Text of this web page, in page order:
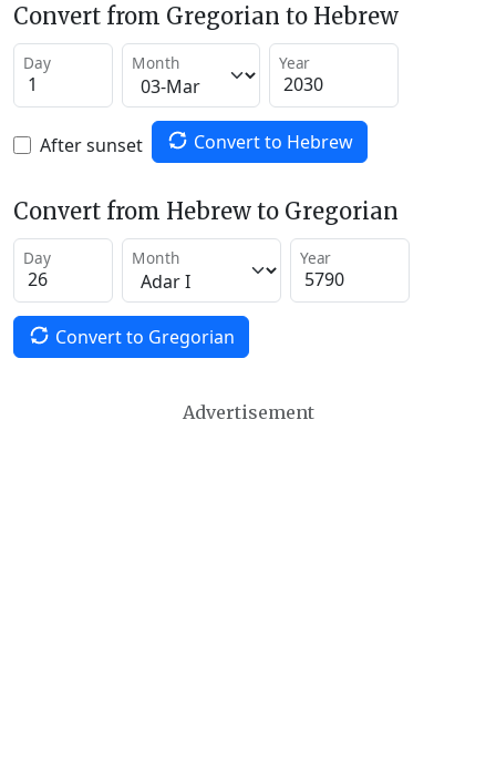
Convert from Gregorian to Hebrew
Day Month Year
After sunset Convert to Hebrew
Convert from Hebrew to Gregorian
Day Month Year
Convert to Gregorian
Advertisement